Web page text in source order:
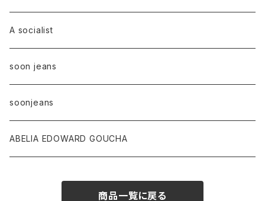
A socialist
soon jeans
soonjeans
ABELIA EDOWARD GOUCHA
商品一覧に戻る